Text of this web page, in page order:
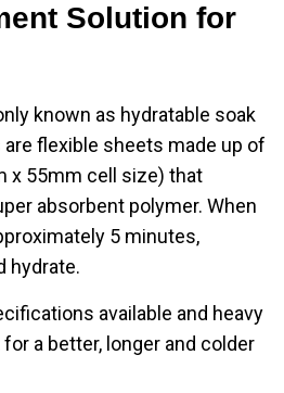
Solution for
known as hydratable soak
flexible sheets made up of
x 55mm cell size) that
absorbent polymer. When
5 minutes,
hydrate.
available and heavy
a better, longer and colder